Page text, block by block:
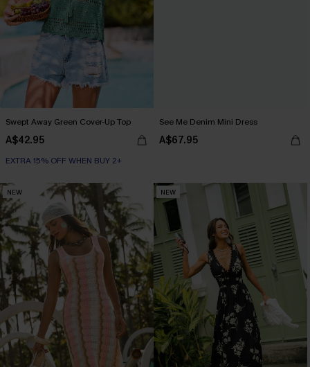
Swept Away Green Cover-Up Top
A$42.95
EXTRA 15% OFF WHEN BUY 2+
See Me Denim Mini Dress
A$67.95
NEW NEW